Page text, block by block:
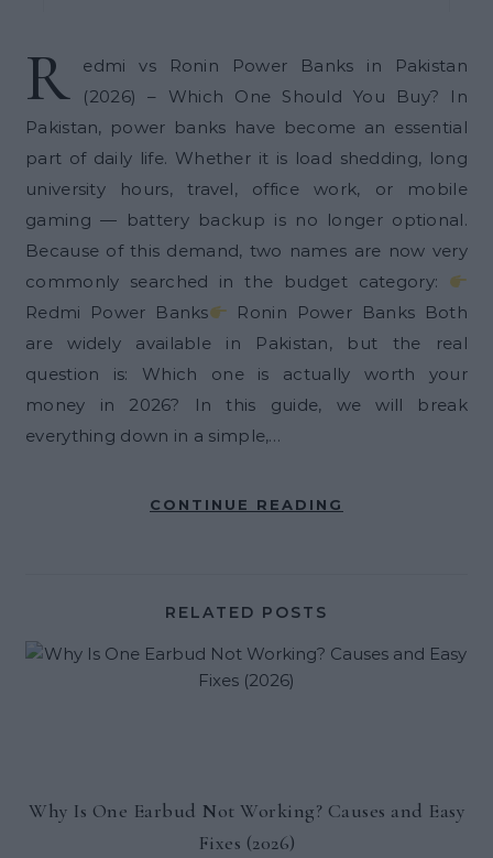
R
edmi vs Ronin Power Banks in Pakistan
(2026) – Which One Should You Buy? In
Pakistan, power banks have become an essential
part of daily life. Whether it is load shedding, long
university hours, travel, office work, or mobile
gaming — battery backup is no longer optional.
Because of this demand, two names are now very
commonly searched in the budget category:
Redmi Power Banks
Ronin Power Banks Both
are widely available in Pakistan, but the real
question is: Which one is actually worth your
money in 2026? In this guide, we will break
everything down in a simple,…
CONTINUE READING
RELATED POSTS
Why Is One Earbud Not Working? Causes and Easy
Fixes (2026)